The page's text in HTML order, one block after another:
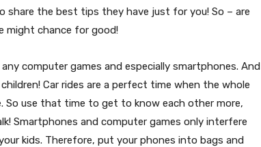
share the best tips they have just for you! So – are
might chance for good!
computer games and especially smartphones. And
Car rides are a perfect time when the whole
So use that time to get to know each other more,
Smartphones and computer games only interfere
kids. Therefore, put your phones into bags and